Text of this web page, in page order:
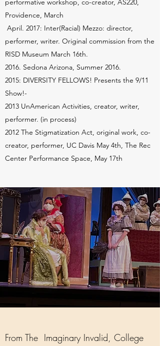
From The Imaginary Invalid, College
performative workshop, co-creator, AS220,
Providence, March
April. 2017: Inter(Racial) Mezzo: director,
performer, writer. Original commission from the
RISD Museum March 16th.
2016. Sedona Arizona, Summer 2016.
2015: DIVERSITY FELLOWS! Presents the 9/11
Show!-
2013 UnAmerican Activities, creator, writer,
performer. (in process)
2012 The Stigmatization Act, original work, co-
creator, performer, UC Davis May 4th, The Rec
Center Performance Space, May 17th